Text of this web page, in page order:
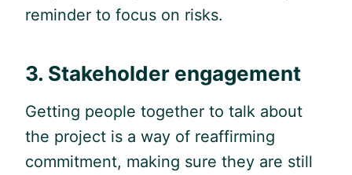
reminder to focus on risks.
3. Stakeholder engagement
Getting people together to talk about
the project is a way of reaffirming
commitment, making sure they are still